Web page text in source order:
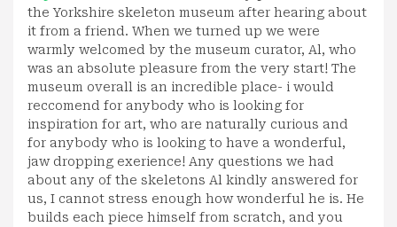
the Yorkshire skeleton museum after hearing about
it from a friend. When we turned up we were
warmly welcomed by the museum curator, Al, who
was an absolute pleasure from the very start! The
museum overall is an incredible place- i would
reccomend for anybody who is looking for
inspiration for art, who are naturally curious and
for anybody who is looking to have a wonderful,
jaw dropping exerience! Any questions we had
about any of the skeletons Al kindly answered for
us, I cannot stress enough how wonderful he is. He
builds each piece himself from scratch, and you